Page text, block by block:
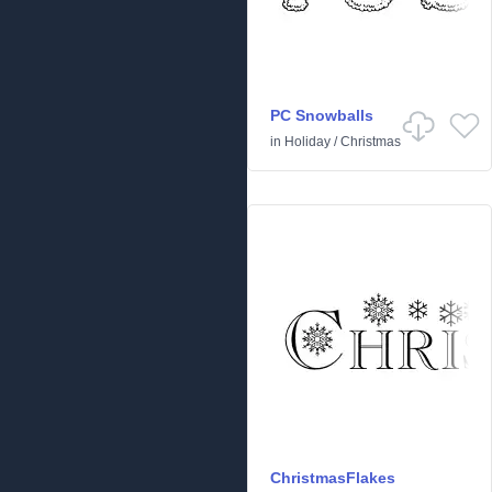
PC Snowballs
in Holiday /Christmas
ChristmasFlakes